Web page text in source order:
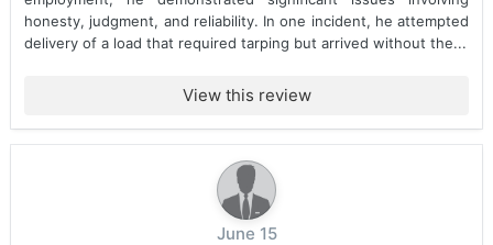
honesty, judgment, and reliability. In one incident, he attempted
delivery of a load that required tarping but arrived without the...
View this review
June 15